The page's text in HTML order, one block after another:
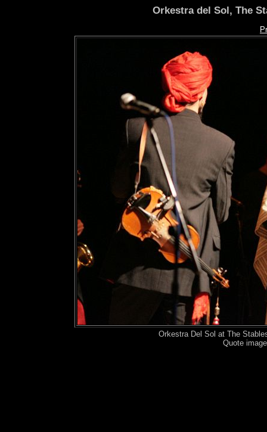
Orkestra del Sol, The
Orkestra Del Sol at The
Quote